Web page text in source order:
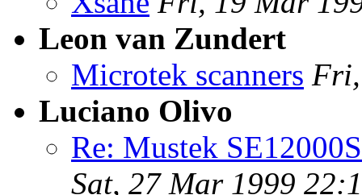
Leon van Zundert
Microtek scanners
Luciano Olivo
Re: Mustek
Sat, 27 Mar 1999